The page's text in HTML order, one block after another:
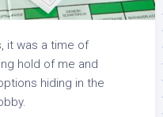
it was a time of
hold of me and
hiding in the